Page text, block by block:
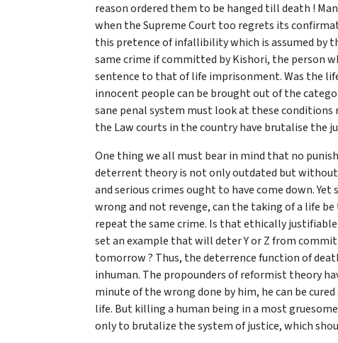
reason ordered them to be hanged till death !
when the Supreme Court too regrets its
this pretence of infallibility which is assumed by
same crime if committed by Kishori, the person
sentence to that of life imprisonment. Was the
innocent people can be brought out of the
sane penal system must look at these
the Law courts in the country have brutalise the
One thing we all must bear in mind that no
deterrent theory is not only outdated but without
and serious crimes ought to have come down.
wrong and not revenge, can the taking of a life
repeat the same crime. Is that ethically
set an example that will deter Y or Z from
tomorrow ? Thus, the deterrence function of
inhuman. The propounders of reformist theory
minute of the wrong done by him, he can be
life. But killing a human being in a most
only to brutalize the system of justice, which